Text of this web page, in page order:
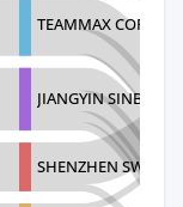
TEAMMAX
JIANGYIN SINBON
SHENZHEN